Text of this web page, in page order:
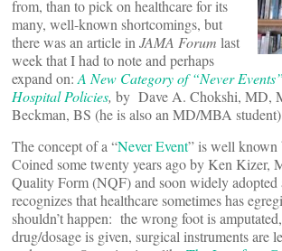
from, than to pick on healthcare for its
many, well-known shortcomings, but
there was an article in JAMA Forum last
week that I had to note and perhaps
expand on: A New Category of “Never
Hospital Policies, by Dave A. Chokshi, MD,
Beckman, BS (he is also an MD/MBA
The concept of a “Never Event” is well known
Coined some twenty years ago by Ken Kizer,
Quality Form (NQF) and soon widely adopted
recognizes that healthcare sometimes has
shouldn’t happen: the wrong foot is
drug/dosage is given, surgical instruments are